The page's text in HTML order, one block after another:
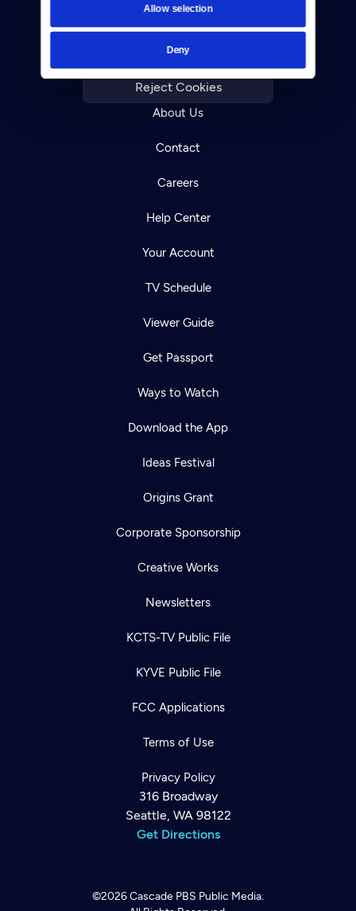
Allow selection
Deny
Newsletters
Reject Cookies
About Us
Contact
Careers
Help Center
Your Account
TV Schedule
Viewer Guide
Get Passport
Ways to Watch
Download the App
Ideas Festival
Origins Grant
Corporate Sponsorship
Creative Works
Newsletters
KCTS-TV Public File
KYVE Public File
FCC Applications
Terms of Use
Privacy Policy
316 Broadway
Seattle, WA 98122
Get Directions
©2026Cascade PBS Public Media.